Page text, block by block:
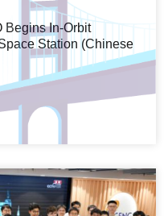
Begins In‑Orbit
Station (Chinese